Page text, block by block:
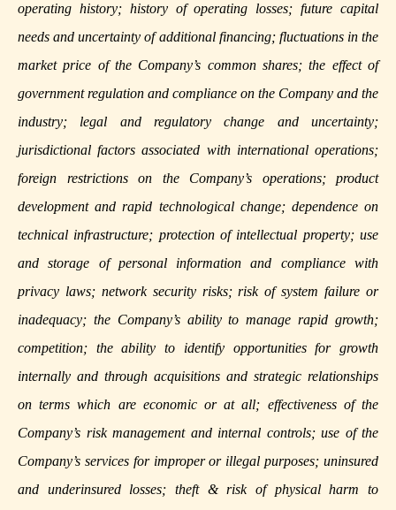
operating history; history of operating losses; future capital
needs and uncertainty of additional financing; fluctuations in the
market price of the Company’s common shares; the effect of
government regulation and compliance on the Company and the
industry; legal and regulatory change and uncertainty;
jurisdictional factors associated with international operations;
foreign restrictions on the Company’s operations; product
development and rapid technological change; dependence on
technical infrastructure; protection of intellectual property; use
and storage of personal information and compliance with
privacy laws; network security risks; risk of system failure or
inadequacy; the Company’s ability to manage rapid growth;
competition; the ability to identify opportunities for growth
internally and through acquisitions and strategic relationships
on terms which are economic or at all; effectiveness of the
Company’s risk management and internal controls; use of the
Company’s services for improper or illegal purposes; uninsured
and underinsured losses; theft & risk of physical harm to